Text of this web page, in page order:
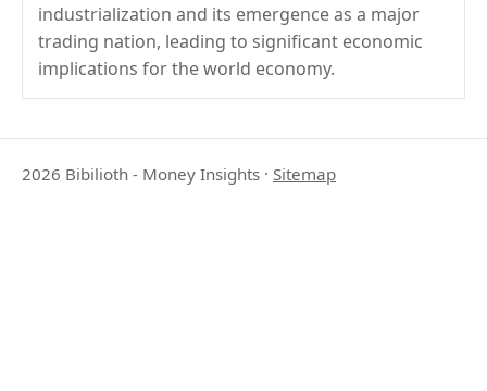
industrialization and its emergence as a major
trading nation, leading to significant economic
implications for the world economy.
2026 Bibilioth - Money Insights · Sitemap